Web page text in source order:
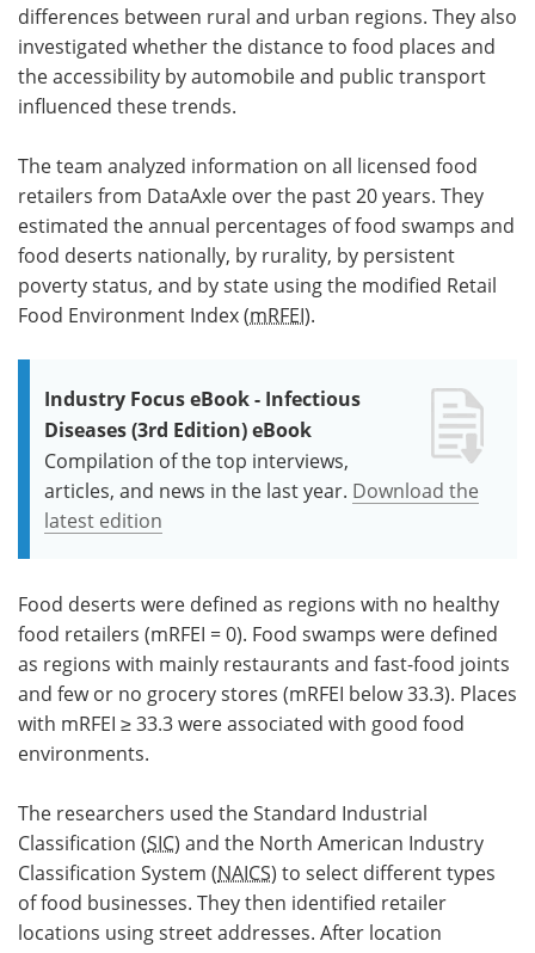
differences between rural and urban regions. They also
investigated whether the distance to food places and
the accessibility by automobile and public transport
influenced these trends.
The team analyzed information on all licensed food
retailers from DataAxle over the past 20 years. They
estimated the annual percentages of food swamps and
food deserts nationally, by rurality, by persistent
poverty status, and by state using the modified Retail
Food Environment Index (mRFEI).
Industry Focus eBook - Infectious
Diseases (3rd Edition) eBook
Compilation of the top interviews,
articles, and news in the last year. Download the
latest edition
Food deserts were defined as regions with no healthy
food retailers (mRFEI = 0). Food swamps were defined
as regions with mainly restaurants and fast-food joints
and few or no grocery stores (mRFEI below 33.3). Places
with mRFEI ≥ 33.3 were associated with good food
environments.
The researchers used the Standard Industrial
Classification (SIC) and the North American Industry
Classification System (NAICS) to select different types
of food businesses. They then identified retailer
locations using street addresses. After location